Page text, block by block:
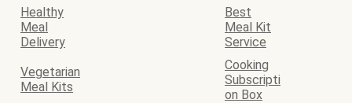
Healthy
Meal
Delivery
Best
Meal Kit
Service
Vegetarian
Meal Kits
Cooking
Subscripti
on Box